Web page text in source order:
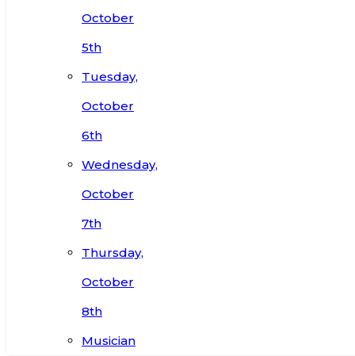
October
5th
Tuesday,
October
6th
Wednesday,
October
7th
Thursday,
October
8th
Musician